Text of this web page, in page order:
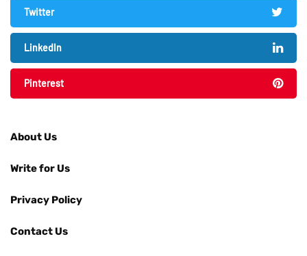
Twitter
LinkedIn
Pinterest
About Us
Write for Us
Privacy Policy
Contact Us